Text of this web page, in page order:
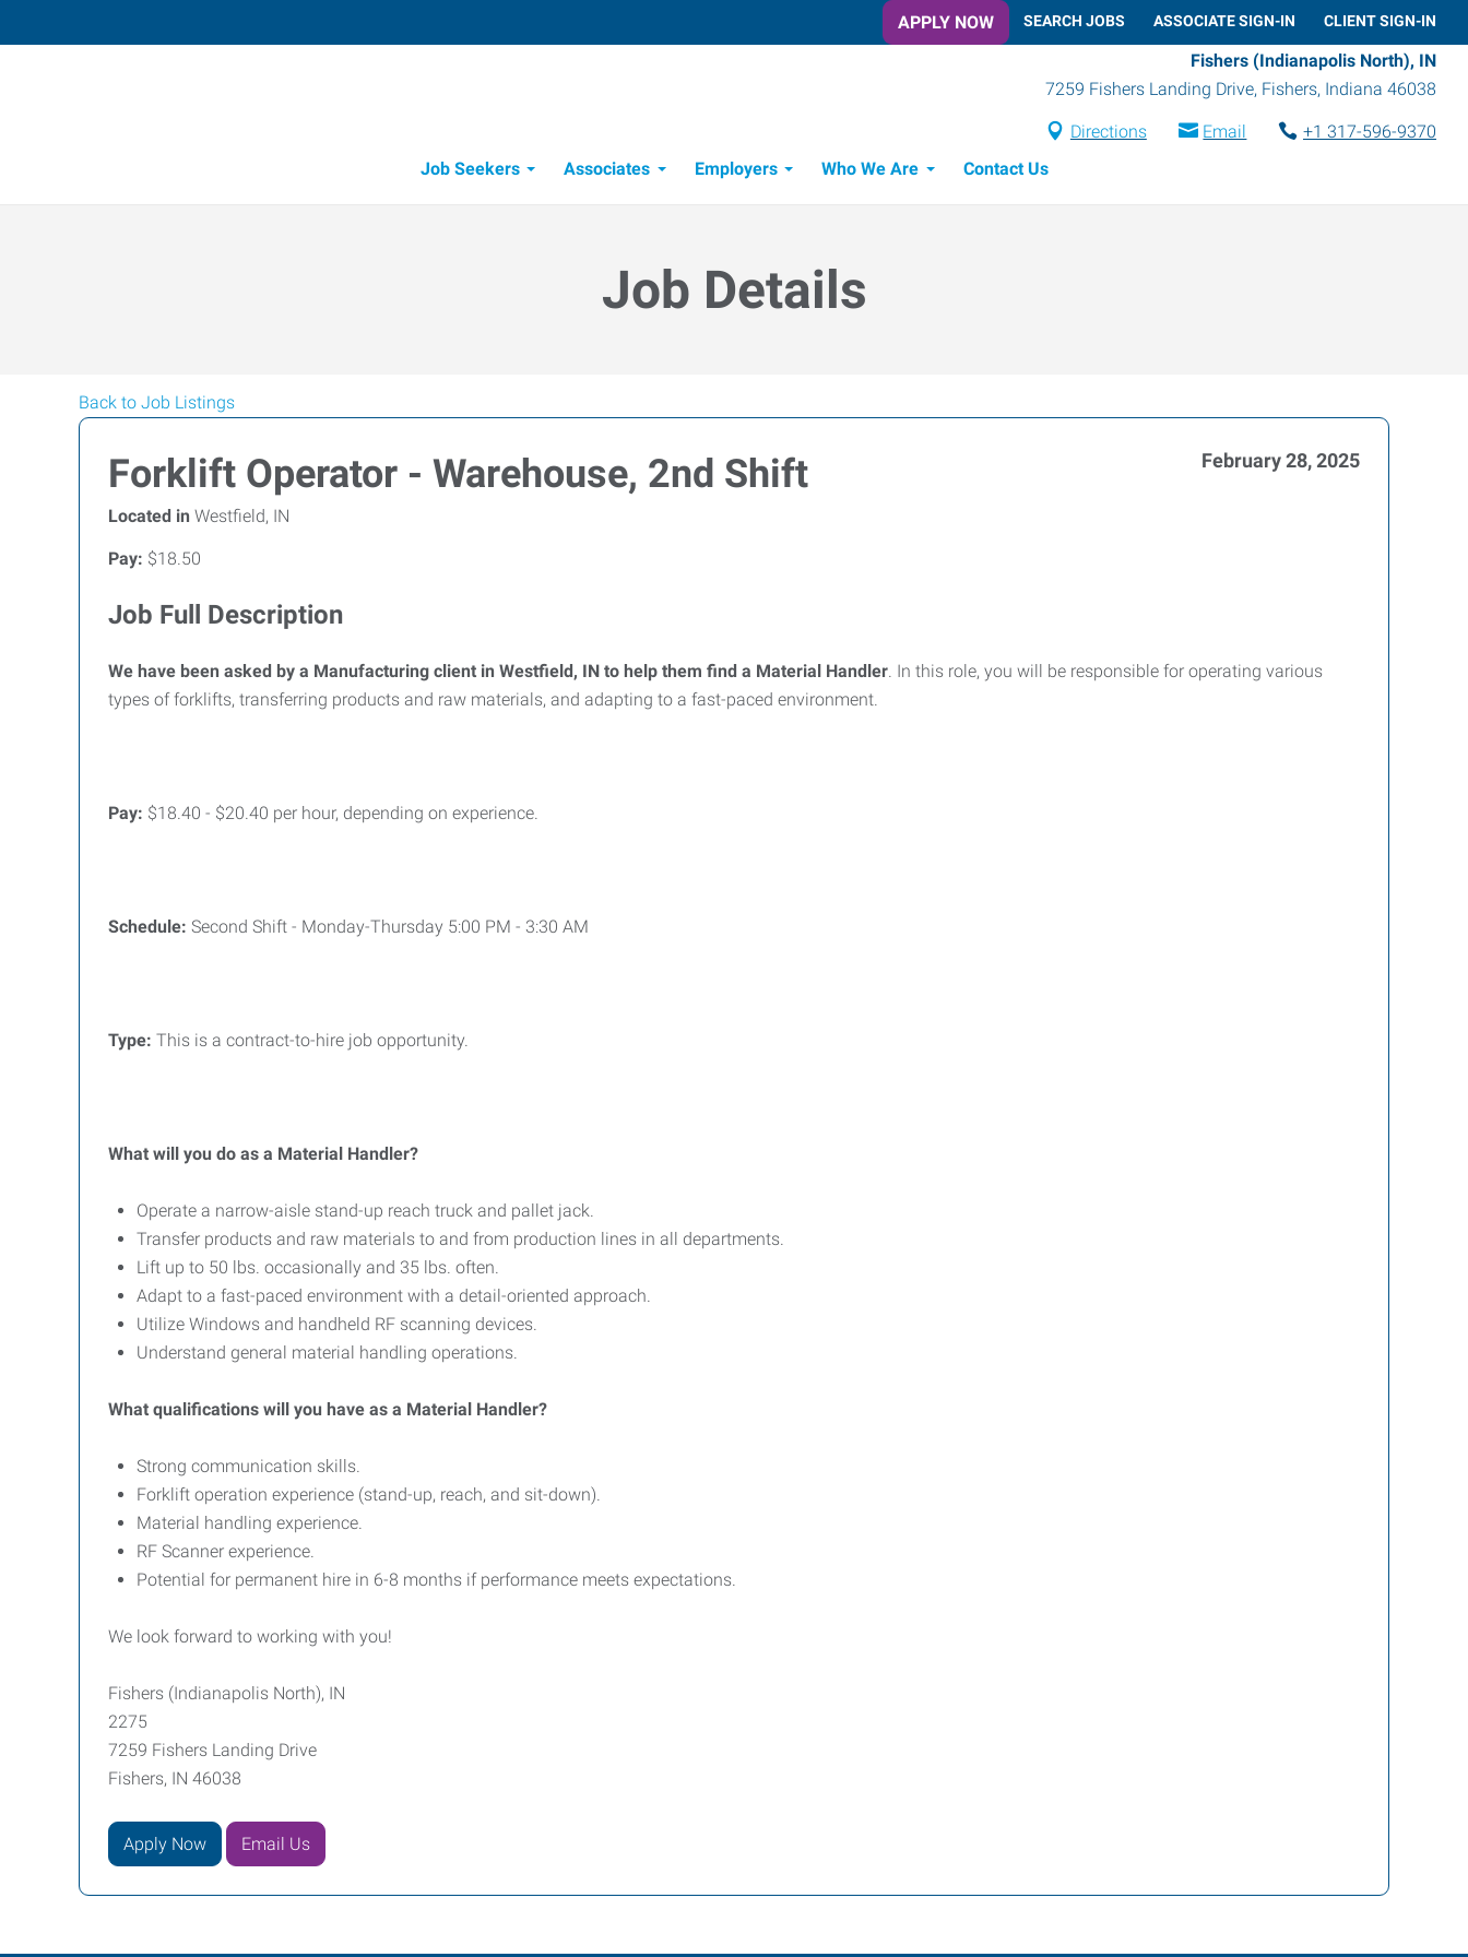
APPLY NOW SEARCH JOBS ASSOCIATE SIGN-IN CLIENT SIGN-IN
Fishers (Indianapolis North), IN
7259 Fishers Landing Drive, Fishers, Indiana 46038
Directions Email
+1 317-596-9370
Job Seekers
Associates Employers Who We Are Contact Us
Job Details
Back to Job Listings
Forklift Operator - Warehouse, 2nd Shift February 28, 2025
Located in Westfield, IN
Pay: $18.50
Job Full Description
We have been asked by a Manufacturing client in Westfield, IN to help them find a Material Handler. In this role, you will be responsible for operating various
types of forklifts, transferring products and raw materials, and adapting to a fast-paced environment.
Pay: $18.40 - $20.40 per hour, depending on experience.
Schedule: Second Shift - Monday-Thursday 5:00 PM - 3:30 AM
Type: This is a contract-to-hire job opportunity.
What will you do as a Material Handler?
Operate a narrow-aisle stand-up reach truck and pallet jack.
Transfer products and raw materials to and from production lines in all departments.
Lift up to 50 lbs. occasionally and 35 lbs. often.
Adapt to a fast-paced environment with a detail-oriented approach.
Utilize Windows and handheld RF scanning devices.
Understand general material handling operations.
What qualifications will you have as a Material Handler?
Strong communication skills.
Forklift operation experience (stand-up, reach, and sit-down).
Material handling experience.
RF Scanner experience.
Potential for permanent hire in 6-8 months if performance meets expectations.
We look forward to working with you!
Fishers (Indianapolis North), IN
2275
7259 Fishers Landing Drive
Fishers, IN 46038
Apply Now Email Us